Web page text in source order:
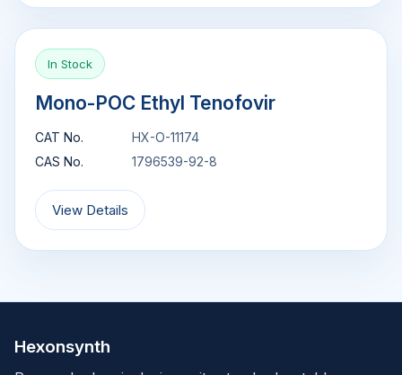
In Stock
Mono-POC Ethyl Tenofovir
CAT No.
HX-O-11174
CAS No.
1796539-92-8
View Details
Hexonsynth